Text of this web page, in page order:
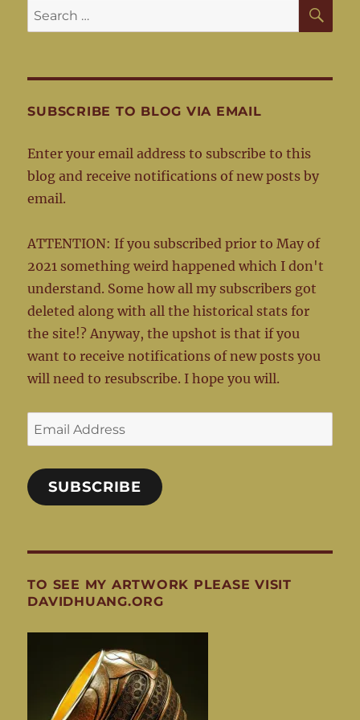
Search
for:
SUBSCRIBE TO BLOG VIA EMAIL
Enter your email address to subscribe to this
blog and receive notifications of new posts by
email.
ATTENTION: If you subscribed prior to May of
2021 something weird happened which I don't
understand. Some how all my subscribers got
deleted along with all the historical stats for
the site!? Anyway, the upshot is that if you
want to receive notifications of new posts you
will need to resubscribe. I hope you will.
Email
Address
SUBSCRIBE
TO SEE MY ARTWORK PLEASE VISIT
DAVIDHUANG.ORG